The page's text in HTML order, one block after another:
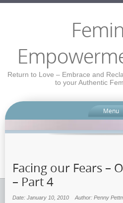
Return to Love – Embrace and
to your Authentic
Menu
Facing our Fears –
– Part 4
Date: January 10, 2010 Author: Penny